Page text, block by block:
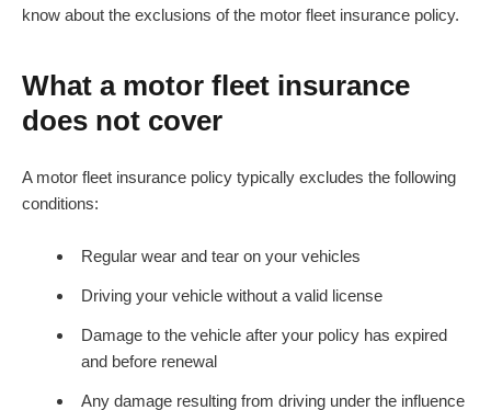
know about the exclusions of the motor fleet insurance policy.
What a motor fleet insurance
does not cover
A motor fleet insurance policy typically excludes the following
conditions:
Regular wear and tear on your vehicles
Driving your vehicle without a valid license
Damage to the vehicle after your policy has expired
and before renewal
Any damage resulting from driving under the influence